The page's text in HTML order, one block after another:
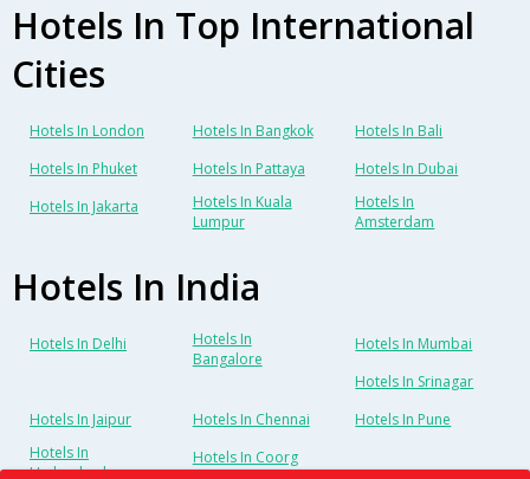
Hotels In Top International
Cities
Hotels In London Hotels In Bangkok
Hotels In Bali
Hotels In Phuket
Hotels In Pattaya
Hotels In Dubai
Hotels In Jakarta
Hotels In Kuala
Lumpur
Hotels In
Amsterdam
Hotels In India
Hotels In Delhi
Hotels In
Bangalore
Hotels In Mumbai
Hotels In Srinagar
Hotels In Jaipur
Hotels In Chennai
Hotels In Pune
Hotels In
Hyderabad
Hotels In Coorg